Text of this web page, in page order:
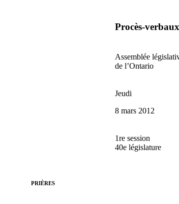
Procès-verbaux
Assemblée
de l’Ontario
Jeudi
8 mars 2012
1re session
40e législature
PRIÈRES